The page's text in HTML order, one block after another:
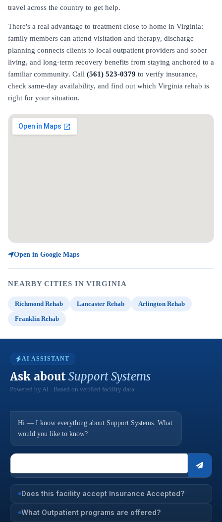
travel across the country to get help.
There's a real advantage to treatment close to home in Virginia:
family members can attend visitation and therapy, discharge
planning connects clients to local outpatient providers and sober
living, and long-term recovery benefits from staying anchored to a
familiar community. Call (561) 523-0379 to verify insurance,
check same-day availability, and find out which Virginia rehab is
right for your situation.
Open in Google Maps
NEARBY CITIES IN VIRGINIA
Richmond Rehab Lancaster Rehab
Arlington Rehab
Franklin Rehab
AI ASSISTANT
Ask aboutSupport Systems
Powered by AI · Based on verified facility data
Hi — I know everything about Support Systems. What
would you like to know?
Does this facility accept Insurance Accepted?
What Outpatient programs are offered?